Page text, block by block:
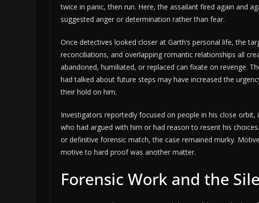
twice in panic, then run. Here, the assailant fired again and
suggested anger or determination rather than fear.
Once detectives looked closer at Garth’s personal life, the
reconciliations, and overlapping romantic relationships all
abandoned, humiliated, or replaced can fixate on revenge.
had talked about future steps may have increased the
their hold on him.
Investigators reportedly focused on people in his close
who had argued with him or had reason to resent his
or definitive forensic match, the case remained murky.
motive to hard proof was another matter.
Forensic Work and the